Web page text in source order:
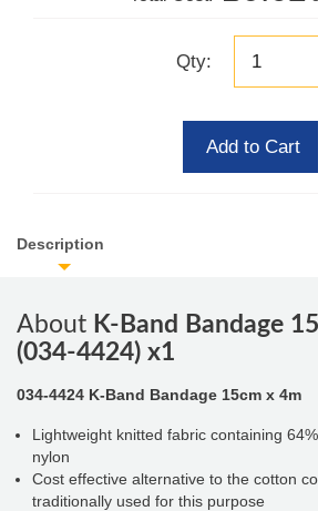
Qty:
Add to Cart
Description
About K-Band Bandage
(034-4424) x1
034-4424 K-Band Bandage 15cm x 4m
Lightweight knitted fabric containing
nylon
Cost effective alternative to the cotton
traditionally used for this purpose